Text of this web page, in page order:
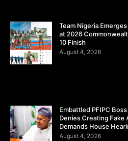
Team Nigeria
at 2026
10 Finish
August 4, 2026
Embattled PFIPC
Denies Creating Fake
Demands House
August 4, 2026